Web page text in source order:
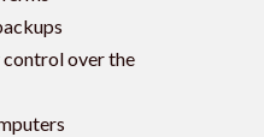
over the